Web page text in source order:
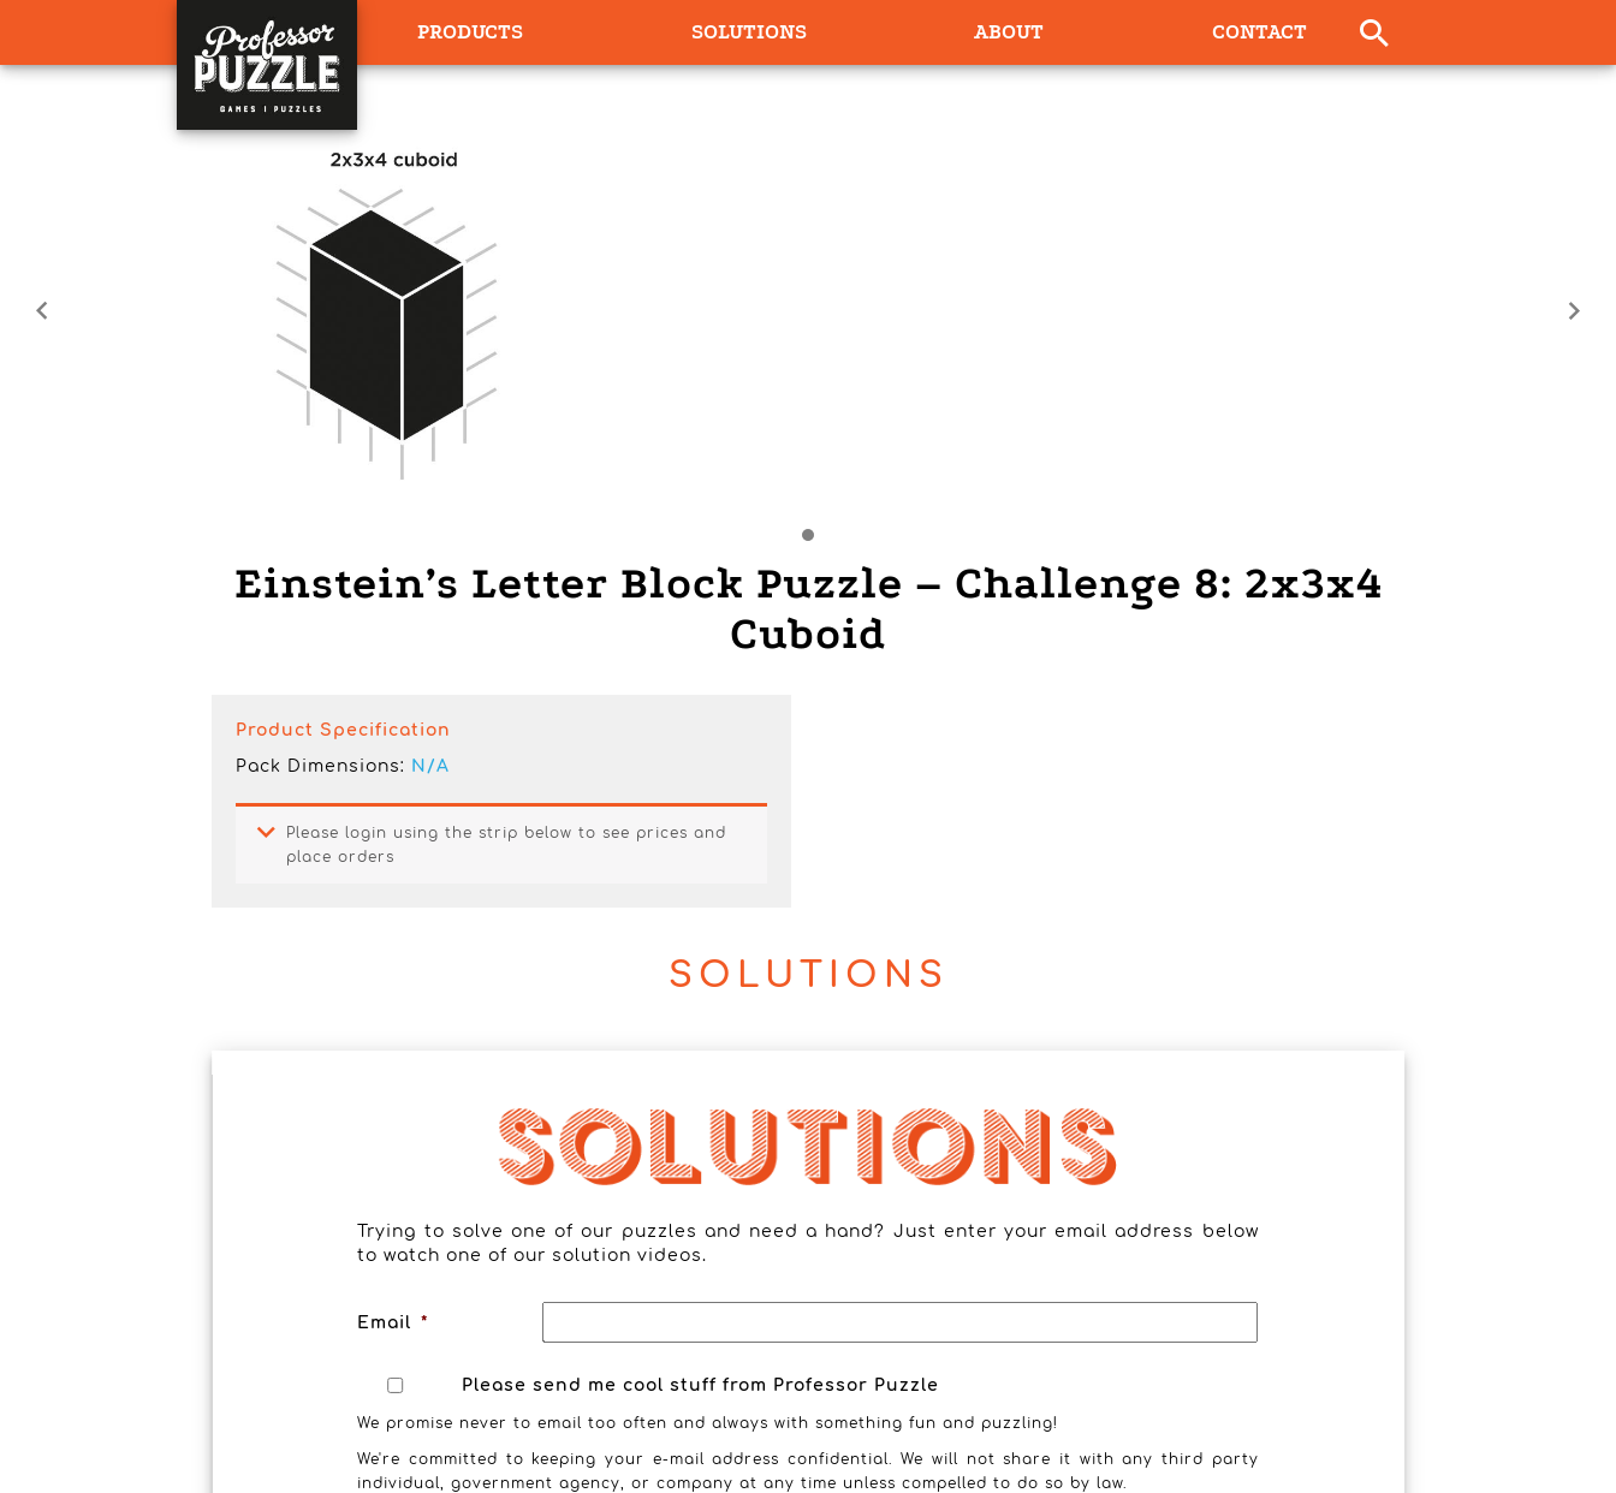
PRODUCTS SOLUTIONS ABOUT CONTACT
Einstein’s Letter Block Puzzle – Challenge 8: 2x3x4
Cuboid
Product Specification
Pack Dimensions: N/A
Please login using the strip below to see prices and
place orders
SOLUTIONS
Trying to solve one of our puzzles and need a hand? Just enter your email address below
to watch one of our solution videos.
Email *
Please send me cool stuff from Professor Puzzle
We promise never to email too often and always with something fun and puzzling!
We're committed to keeping your e-mail address confidential. We will not share it with any third party
individual, government agency, or company at any time unless compelled to do so by law.